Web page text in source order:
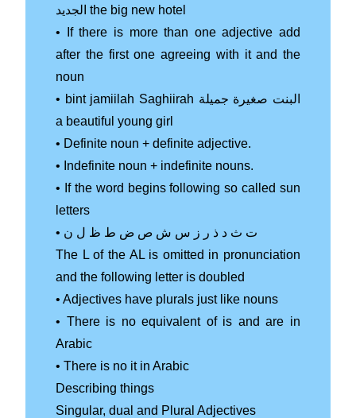
الجديد the big new hotel
• If there is more than one adjective add
after the first one agreeing with it and the
noun
• bint jamiilah Saghiirah البنت صغيرة جميلة
a beautiful young girl
• Definite noun + definite adjective.
• Indefinite noun + indefinite nouns.
• If the word begins following so called sun
letters
• ت ث د ذ ر ز س ش ص ض ط ظ ل ن
The L of the AL is omitted in pronunciation
and the following letter is doubled
• Adjectives have plurals just like nouns
• There is no equivalent of is and are in
Arabic
• There is no it in Arabic
Describing things
Singular, dual and Plural Adjectives